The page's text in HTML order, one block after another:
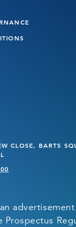
CLOSE, BARTS
Prospectus